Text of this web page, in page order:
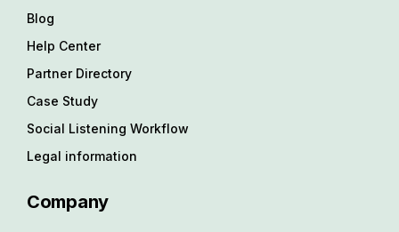
Blog
Help Center
Partner Directory
Case Study
Social Listening Workflow
Legal information
Company